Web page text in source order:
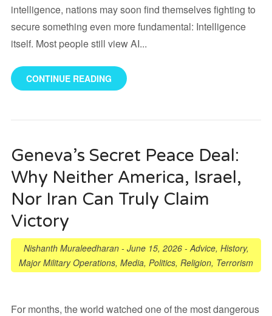
intelligence, nations may soon find themselves fighting to
secure something even more fundamental: Intelligence
itself. Most people still view AI...
CONTINUE READING
Geneva’s Secret Peace Deal:
Why Neither America, Israel,
Nor Iran Can Truly Claim
Victory
Nishanth Muraleedharan- June 15, 2026-Advice, History,
Major Military Operations, Media, Politics, Religion, Terrorism
For months, the world watched one of the most dangerous